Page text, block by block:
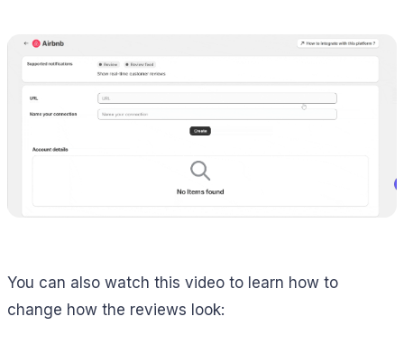
You can also watch this video to learn how to
change how the reviews look: